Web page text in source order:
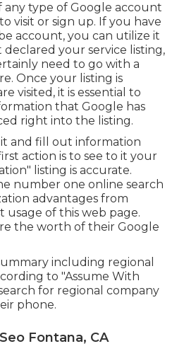
any type of Google account
visit or sign up. If you have
account, you can utilize it
declared your service listing,
need to go with a
Once your listing is
visited, it is essential to
that Google has
right into the listing.
and fill out information
action is to see to it your
listing is accurate.
number one online search
advantages from
usage of this web page.
the worth of their Google
including regional
to "Assume With
for regional company
phone.
Fontana, CA